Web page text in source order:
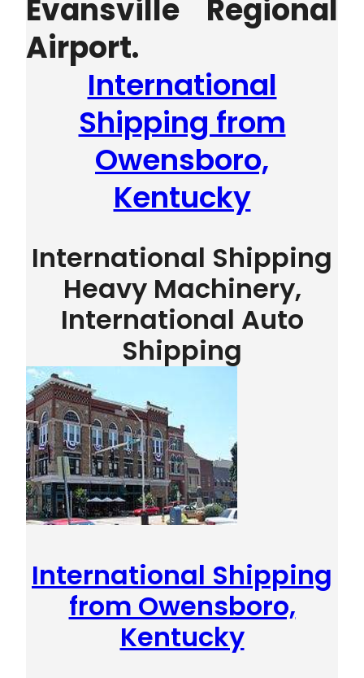
Evansville Regional
Airport.
International
Shipping from
Owensboro,
Kentucky
International Shipping
Heavy Machinery,
International Auto
Shipping
International Shipping
from Owensboro,
Kentucky